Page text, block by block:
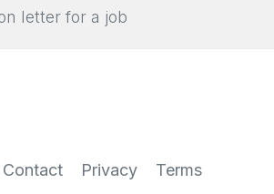
letter for a job
Contact Privacy Terms